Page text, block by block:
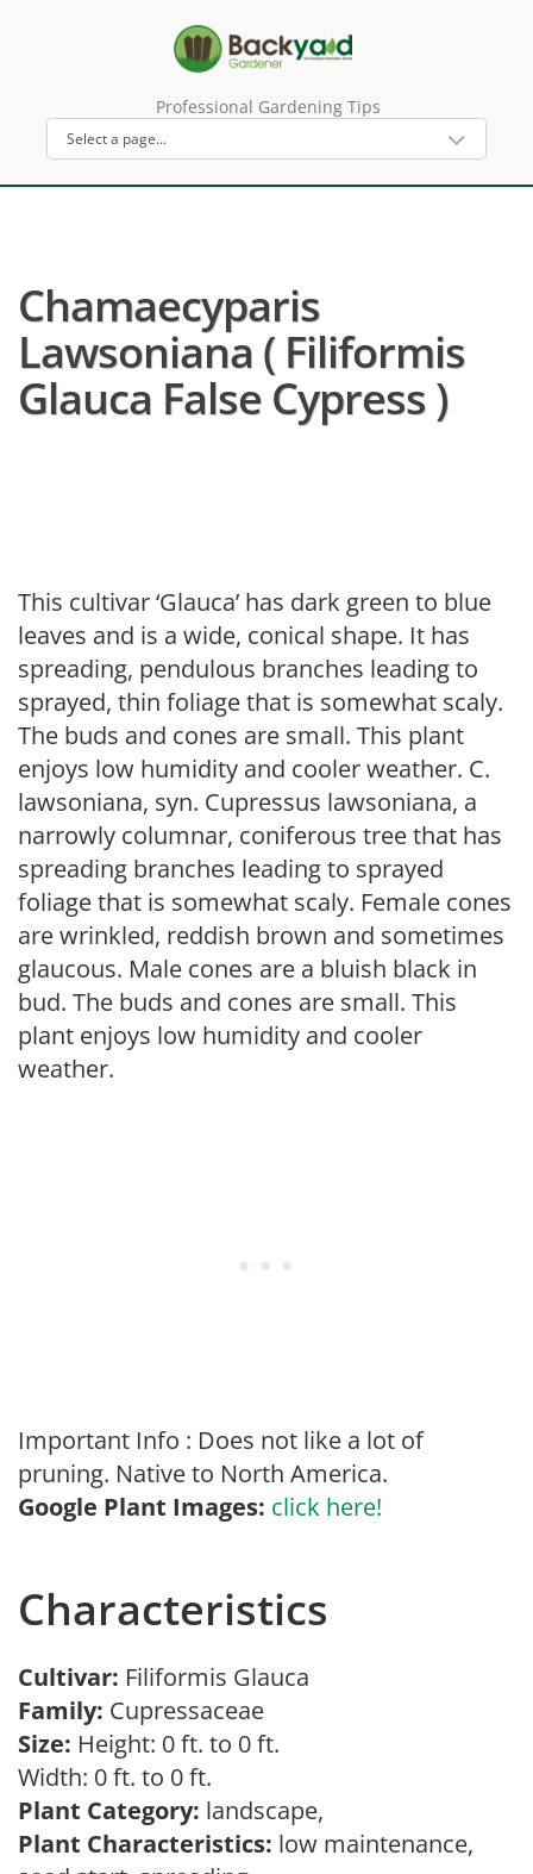
Professional Gardening Tips
Chamaecyparis
Lawsoniana ( Filiformis
Glauca False Cypress )
This cultivar ‘Glauca’ has dark green to blue
leaves and is a wide, conical shape. It has
spreading, pendulous branches leading to
sprayed, thin foliage that is somewhat scaly.
The buds and cones are small. This plant
enjoys low humidity and cooler weather. C.
lawsoniana, syn. Cupressus lawsoniana, a
narrowly columnar, coniferous tree that has
spreading branches leading to sprayed
foliage that is somewhat scaly. Female cones
are wrinkled, reddish brown and sometimes
glaucous. Male cones are a bluish black in
bud. The buds and cones are small. This
plant enjoys low humidity and cooler
weather.
Important Info : Does not like a lot of
pruning. Native to North America.
Google Plant Images: click here!
Characteristics
Cultivar: Filiformis Glauca
Family: Cupressaceae
Size: Height: 0 ft. to 0 ft.
Width: 0 ft. to 0 ft.
Plant Category: landscape,
Plant Characteristics: low maintenance,